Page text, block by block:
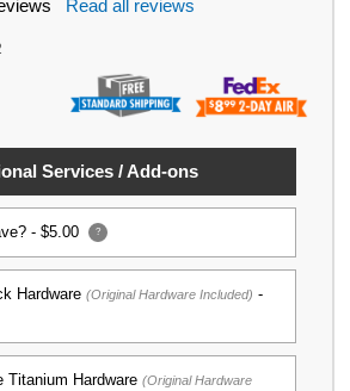
Read all reviews
Services / Add-ons
-$5.00 ?
Hardware(Original Hardware Included) -
Titanium Hardware(Original Hardware